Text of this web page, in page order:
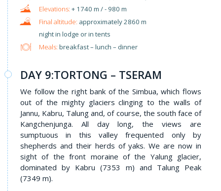
+ 1740 m / - 980 m
approximately 2860 m
night in lodge or in tents
Meals: breakfast – lunch – dinner
DAY 9:TORTONG – TSERAM
We follow the right bank of the Simbua, which flows
out of the mighty glaciers clinging to the walls of
Jannu, Kabru, Talung and, of course, the south face of
Kangchenjunga. All day long, the views are
sumptuous in this valley frequented only by
shepherds and their herds of yaks. We are now in
sight of the front moraine of the Yalung glacier,
dominated by Kabru (7353 m) and Talung Peak
(7349 m).